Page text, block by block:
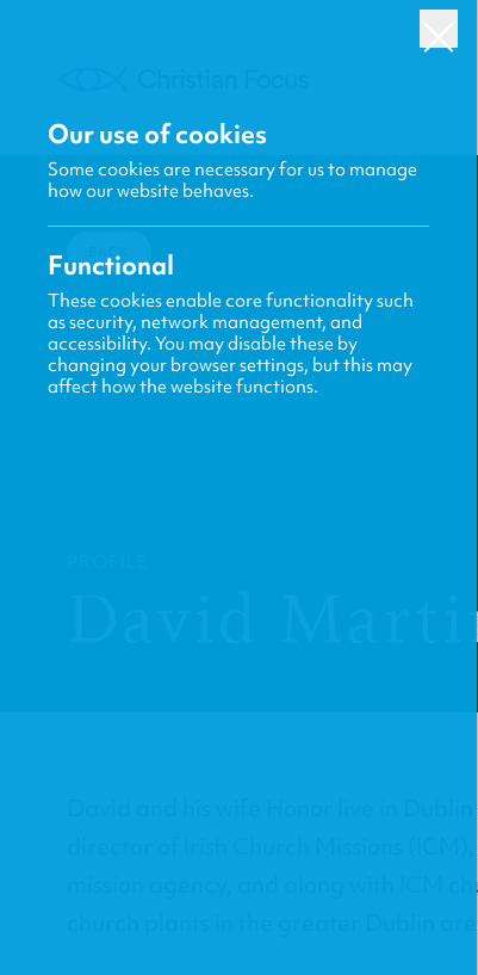
BACK
David
David and his wife Honor live in
director of Irish Church Missions
mission agency, and along with ICM
church plants in the greater Dublin
Our use of cookies
Some cookies are necessary for us to manage
how our website behaves.
Functional
These cookies enable core functionality such
as security, network management, and
accessibility. You may disable these by
changing your browser settings, but this may
affect how the website functions.